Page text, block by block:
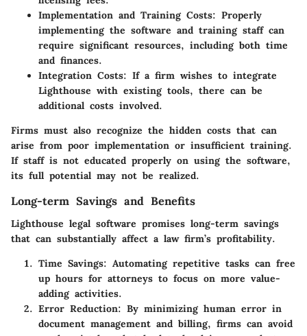
Implementation and Training Costs: Properly
implementing the software and training staff can
require significant resources, including both time
and finances.
Integration Costs: If a firm wishes to integrate
Lighthouse with existing tools, there can be
additional costs involved.
Firms must also recognize the hidden costs that can
arise from poor implementation or insufficient training.
If staff is not educated properly on using the software,
its full potential may not be realized.
Long-term Savings and Benefits
Lighthouse legal software promises long-term savings
that can substantially affect a law firm’s profitability.
Time Savings: Automating repetitive tasks can free
up hours for attorneys to focus on more value-
adding activities.
Error Reduction: By minimizing human error in
document management and billing, firms can avoid